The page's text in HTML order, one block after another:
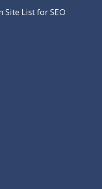
Site List for SEO